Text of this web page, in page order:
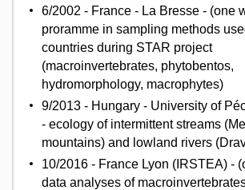
6/2002 - France - La Bresse - (one
proramme in sampling methods
countries during STAR project
(macroinvertebrates, phytobentos,
hydromorphology, macrophytes)
9/2013 - Hungary - University of
- ecology of intermittent streams
mountains) and lowland rivers
10/2016 - France Lyon (IRSTEA) -
data analyses of